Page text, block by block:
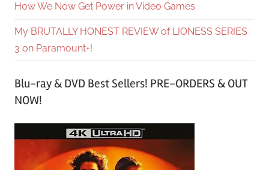
How We Now Get Power in Video Games
My BRUTALLY HONEST REVIEW of LIONESS SERIES
3 on Paramount+!
Blu-ray & DVD Best Sellers! PRE-ORDERS & OUT
NOW!